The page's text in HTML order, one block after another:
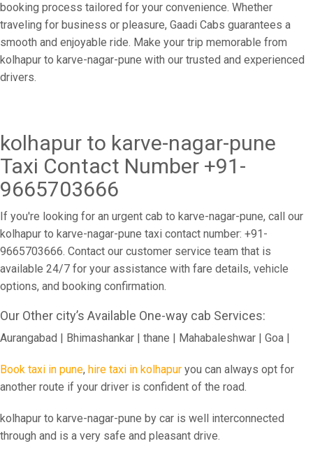
booking process tailored for your convenience. Whether
traveling for business or pleasure, Gaadi Cabs guarantees a
smooth and enjoyable ride. Make your trip memorable from
kolhapur to karve-nagar-pune with our trusted and experienced
drivers.
kolhapur to karve-nagar-pune
Taxi Contact Number +91-
9665703666
If you're looking for an urgent cab to karve-nagar-pune, call our
kolhapur to karve-nagar-pune taxi contact number: +91-
9665703666. Contact our customer service team that is
available 24/7 for your assistance with fare details, vehicle
options, and booking confirmation.
Our Other city’s Available One-way cab Services:
Aurangabad | Bhimashankar | thane | Mahabaleshwar | Goa |
Book taxi in pune, hire taxi in kolhapur you can always opt for
another route if your driver is confident of the road.
kolhapur to karve-nagar-pune by car is well interconnected
through and is a very safe and pleasant drive.